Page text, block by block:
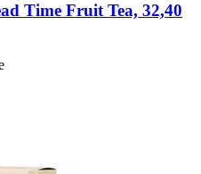
Time Fruit Tea, 32,40